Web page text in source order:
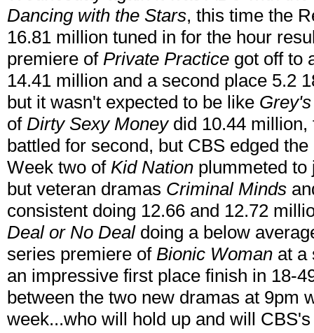
Dancing with the Stars, this time the
16.81 million tuned in for the hour
premiere of Private Practice got off to
14.41 million and a second place 5.2
but it wasn't expected to be like
of Dirty Sexy Moneydid 10.44 million,
battled for second, but CBS edged
Week two of Kid Nation plummeted to
but veteran dramas Criminal Minds
consistent doing 12.66 and 12.72
Deal or No Dealdoing a below
series premiere of Bionic Woman at a
an impressive first place finish in 18-
between the two new dramas at 9pm
week...who will hold up and will